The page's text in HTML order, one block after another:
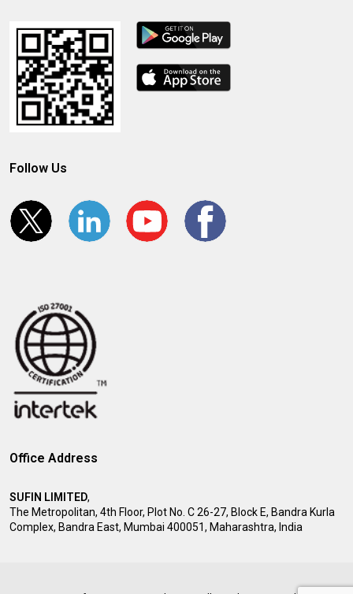
Follow Us
Office Address
SUFIN LIMITED,
The Metropolitan, 4th Floor, Plot No. C 26-27, Block E, Bandra Kurla
Complex, Bandra East, Mumbai 400051, Maharashtra, India